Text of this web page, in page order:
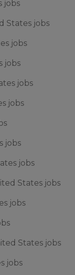
jobs
States jobs
jobs
jobs
jobs
jobs
jobs
jobs
States jobs
jobs
States jobs
jobs